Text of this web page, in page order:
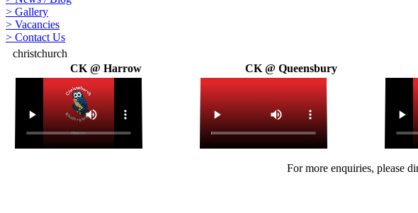
> Gallery
> Vacancies
> Contact Us
christchurch
CK @ Harrow
CK @ Queensbury
For more enquiries, please